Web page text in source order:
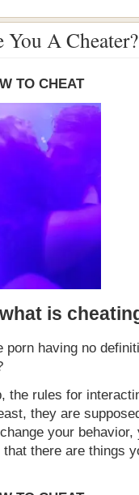
A Cheater?
TO CHEAT
what is
porn having no
the rules for
they are
your behavior,
there are things